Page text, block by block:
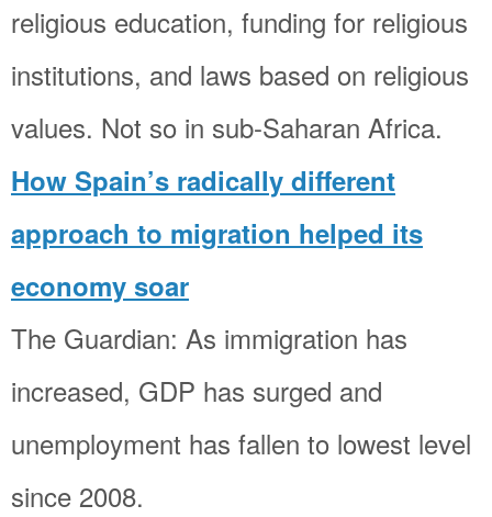
religious education, funding for religious
institutions, and laws based on religious
values. Not so in sub-Saharan Africa.
How Spain’s radically different
approach to migration helped its
economy soar
The Guardian: As immigration has
increased, GDP has surged and
unemployment has fallen to lowest level
since 2008.